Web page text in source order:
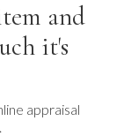
and
it's
appraisal